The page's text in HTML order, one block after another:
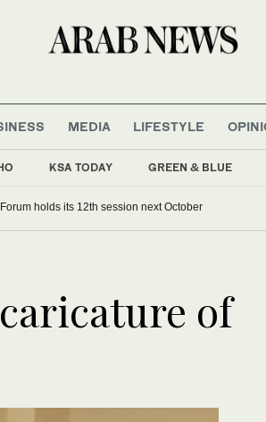
KSA TODAY GREEN & BLUE
MEDIA LIFESTYLE
holds its 12th session next October
of